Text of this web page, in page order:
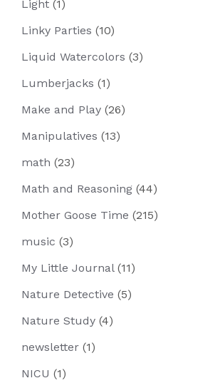
Light (1)
Linky Parties (10)
Liquid Watercolors (3)
Lumberjacks (1)
Make and Play (26)
Manipulatives (13)
math (23)
Math and Reasoning (44)
Mother Goose Time (215)
music (3)
My Little Journal(11)
Nature Detective (5)
Nature Study (4)
newsletter (1)
NICU (1)